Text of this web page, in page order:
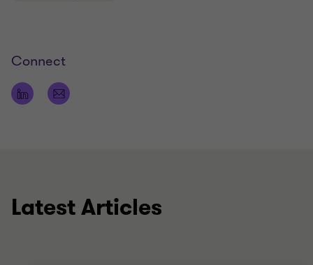
Connect
Latest Articles